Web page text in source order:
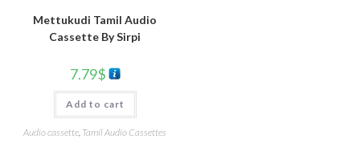
Mettukudi Tamil Audio
Cassette By Sirpi
7.79$
Add to cart
Audio cassette Tamil Audio Cassettes